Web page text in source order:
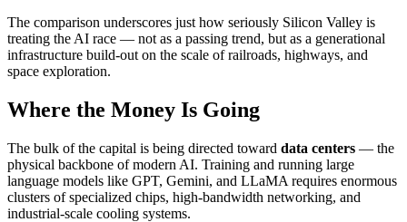
The comparison underscores just how seriously Silicon Valley is
treating the AI race — not as a passing trend, but as a generational
infrastructure build-out on the scale of railroads, highways, and
space exploration.
Where the Money Is Going
The bulk of the capital is being directed toward data centers — the
physical backbone of modern AI. Training and running large
language models like GPT, Gemini, and LLaMA requires enormous
clusters of specialized chips, high-bandwidth networking, and
industrial-scale cooling systems.